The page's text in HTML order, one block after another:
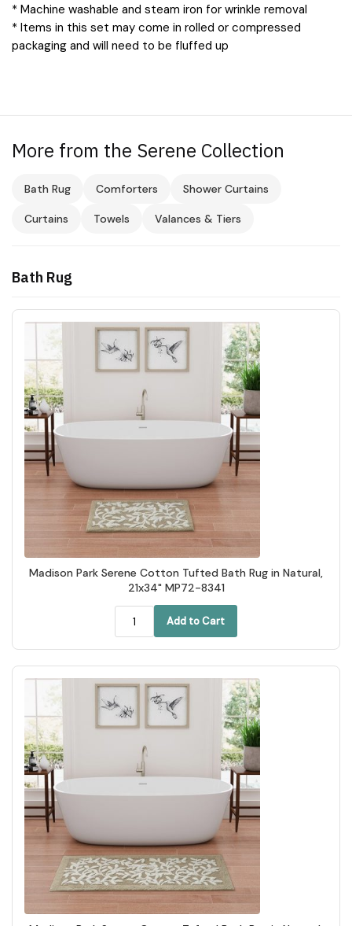
* Machine washable and steam iron for wrinkle removal
* Items in this set may come in rolled or compressed
packaging and will need to be fluffed up
More from the Serene Collection
Bath Rug Comforters Shower Curtains
Curtains Towels Valances & Tiers
Bath Rug
Madison Park Serene Cotton Tufted Bath Rug in Natural,
21x34" MP72-8341
Add to Cart
Madison Park Serene Cotton Tufted Bath Rug in Natural,